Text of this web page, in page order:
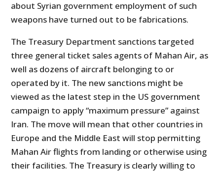
about Syrian government employment of such
weapons have turned out to be fabrications.
The Treasury Department sanctions targeted
three general ticket sales agents of Mahan Air, as
well as dozens of aircraft belonging to or
operated by it. The new sanctions might be
viewed as the latest step in the US government
campaign to apply “maximum pressure” against
Iran. The move will mean that other countries in
Europe and the Middle East will stop permitting
Mahan Air flights from landing or otherwise using
their facilities. The Treasury is clearly willing to